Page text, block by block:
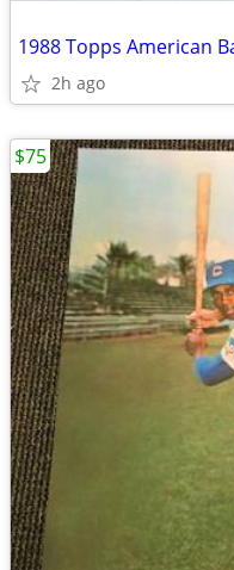
2h ago
$75